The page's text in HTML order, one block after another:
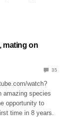
mating on
35
watch?
amazing species
opportunity to
time in 8 years.